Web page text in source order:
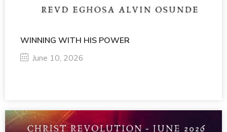
WINNING WITH HIS POWER
June 10, 2026